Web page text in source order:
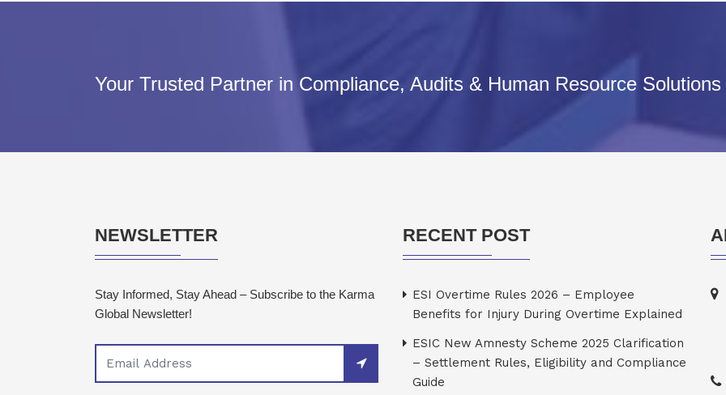
Your Trusted Partner in Compliance, Audits & Human Resource Solutions
NEWSLETTER
Stay Informed, Stay Ahead – Subscribe to the Karma
Global Newsletter!
RECENT POST
ESI Overtime Rules 2026 – Employee
Benefits for Injury During Overtime Explained
ESIC New Amnesty Scheme 2025 Clarification
– Settlement Rules, Eligibility and Compliance
Guide